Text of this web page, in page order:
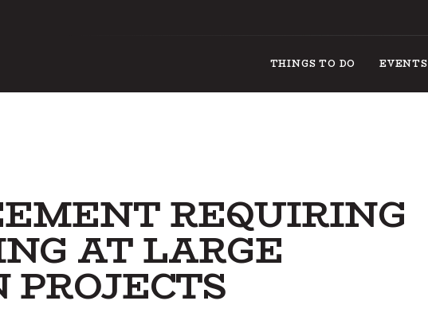
THINGS TO DO EVENTS
REQUIRING
AT LARGE